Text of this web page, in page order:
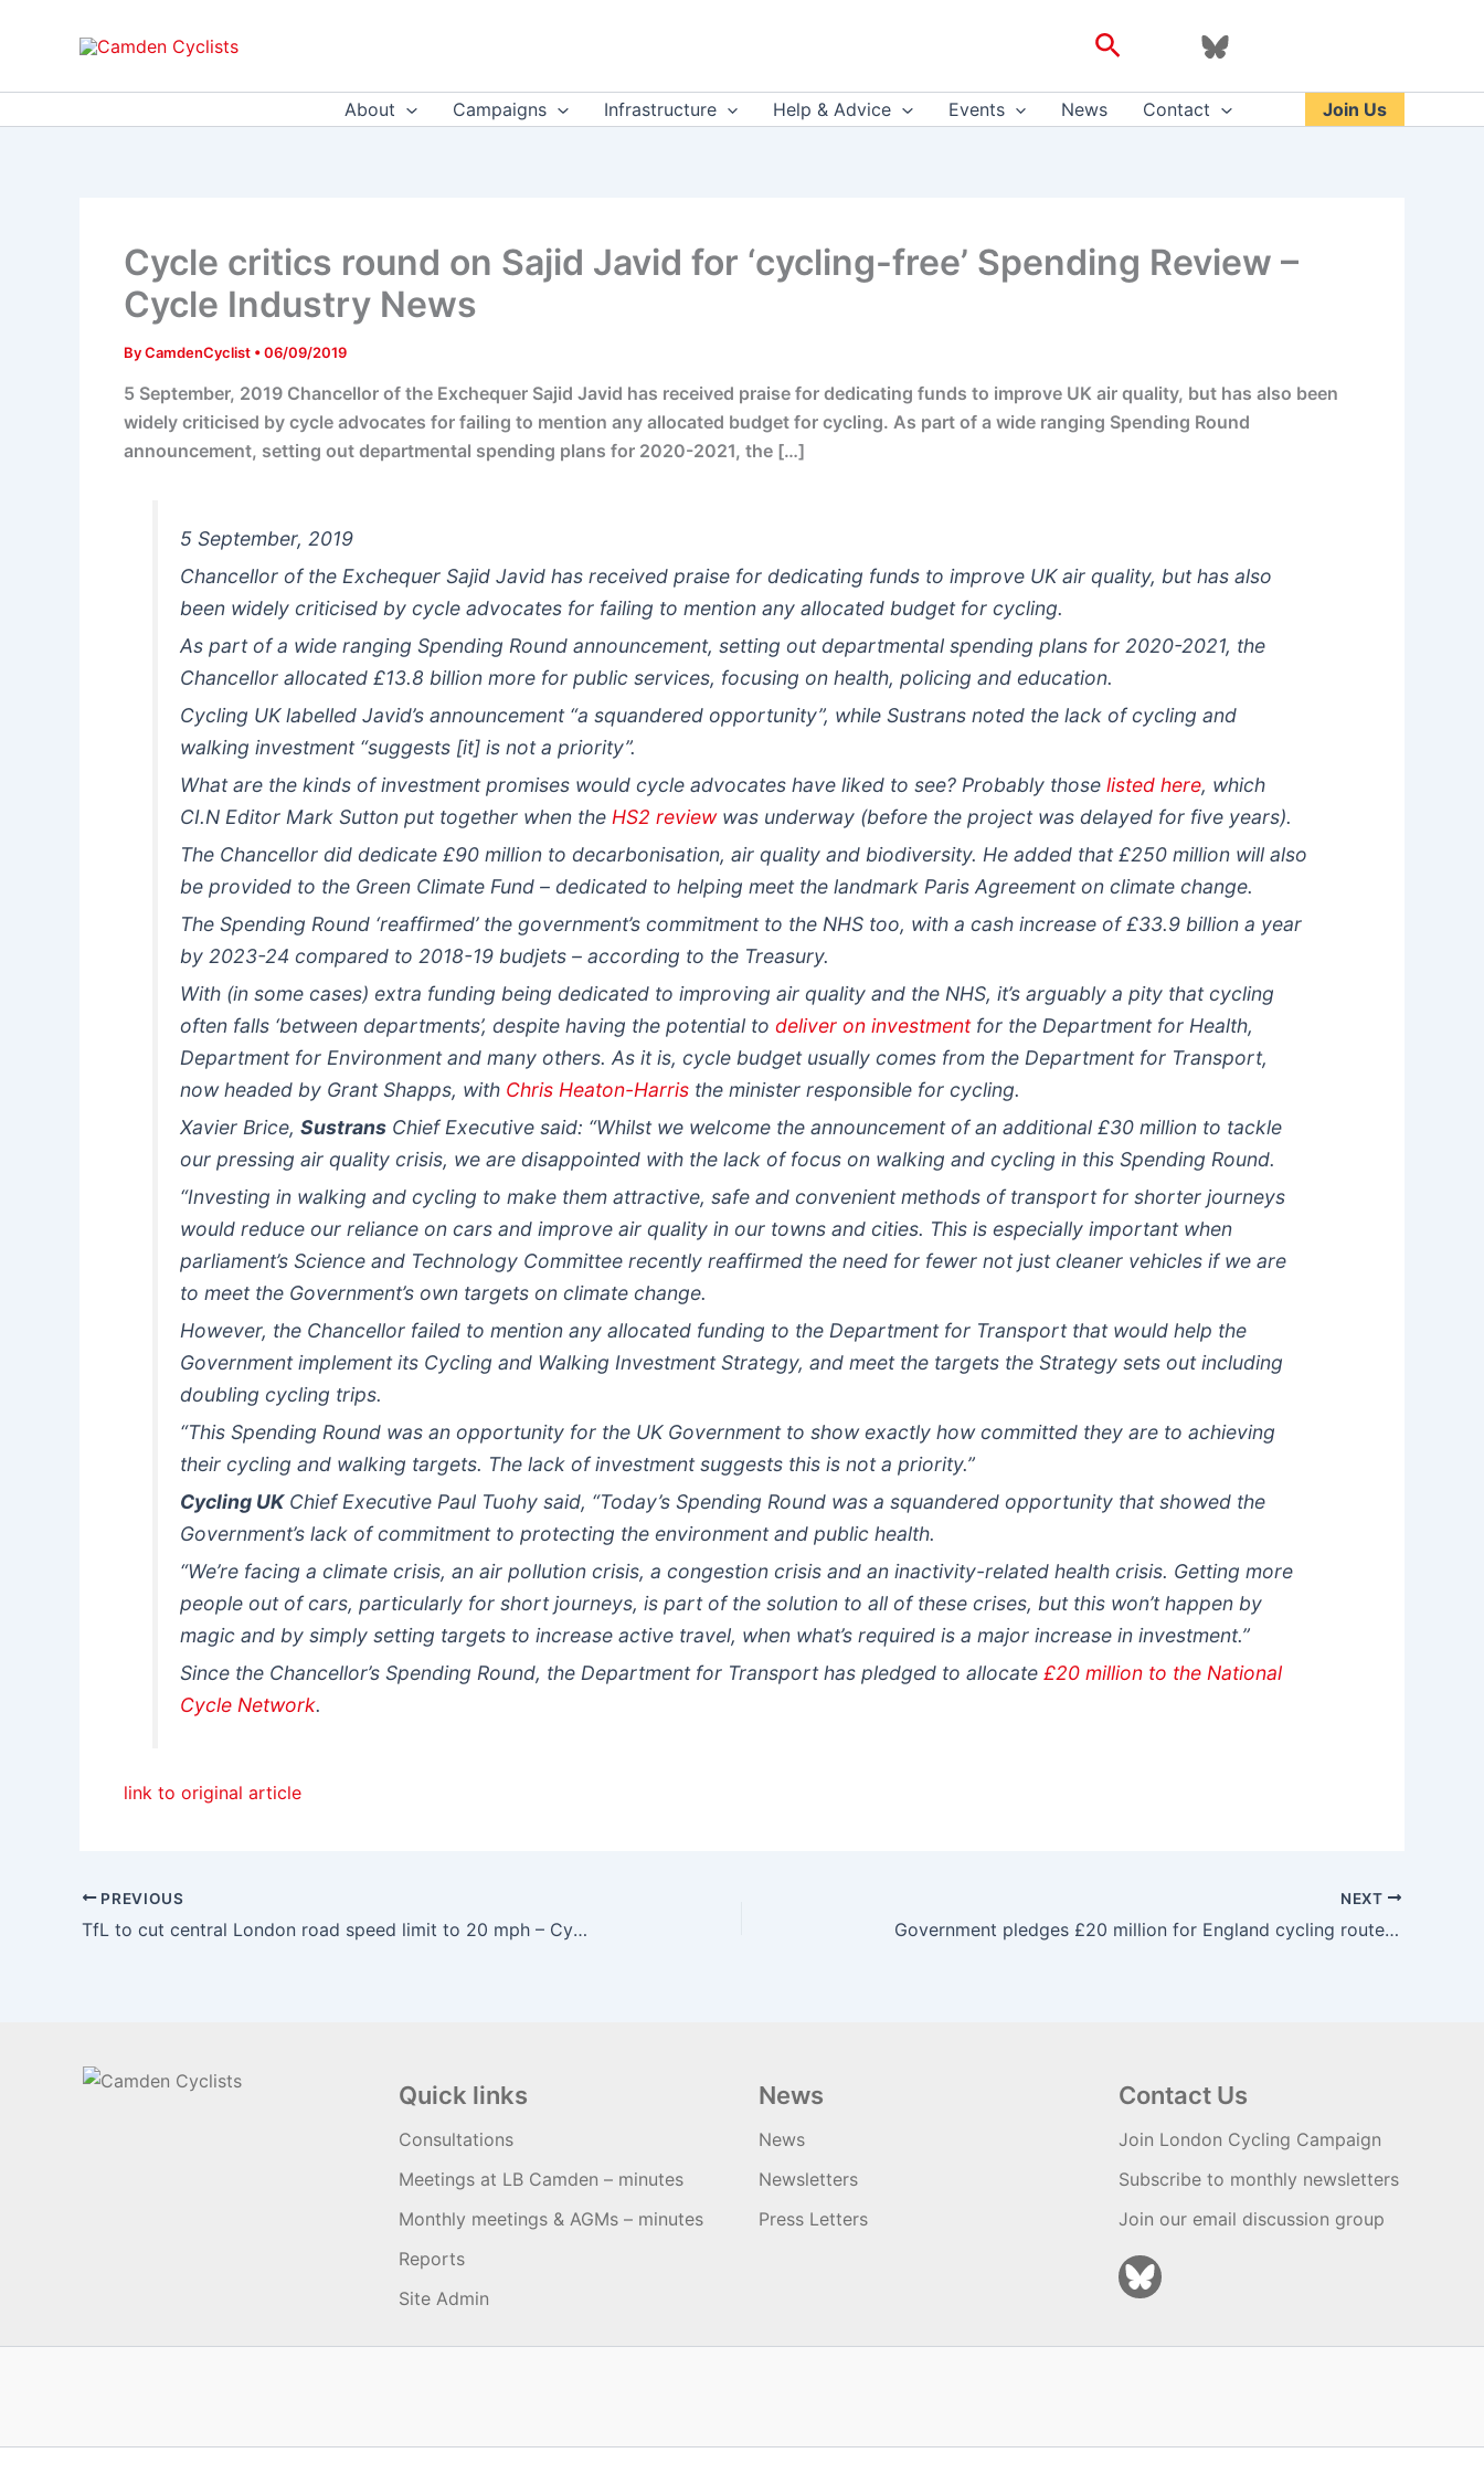
Search
About Campaigns Infrastructure Help & Advice Events News Contact Join Us
Cycle critics round on Sajid Javid for ‘cycling-free’ Spending Review –
Cycle Industry News
ByCamdenCyclist •06/09/2019
5 September, 2019 Chancellor of the Exchequer Sajid Javid has received praise for dedicating funds to improve UK air quality, but has also been
widely criticised by cycle advocates for failing to mention any allocated budget for cycling. As part of a wide ranging Spending Round
announcement, setting out departmental spending plans for 2020-2021, the […]
5 September, 2019
Chancellor of the Exchequer Sajid Javid has received praise for dedicating funds to improve UK air quality, but has also
been widely criticised by cycle advocates for failing to mention any allocated budget for cycling.
As part of a wide ranging Spending Round announcement, setting out departmental spending plans for 2020-2021, the
Chancellor allocated £13.8 billion more for public services, focusing on health, policing and education.
Cycling UK labelled Javid’s announcement “a squandered opportunity”, while Sustrans noted the lack of cycling and
walking investment “suggests [it] is not a priority”.
What are the kinds of investment promises would cycle advocates have liked to see? Probably thoselisted here, which
CI.N Editor Mark Sutton put together when the HS2 reviewwas underway (before the project was delayed for five years).
The Chancellor did dedicate £90 million to decarbonisation, air quality and biodiversity. He added that £250 million will also
be provided to the Green Climate Fund – dedicated to helping meet the landmark Paris Agreement on climate change.
The Spending Round ‘reaffirmed’ the government’s commitment to the NHS too, with a cash increase of £33.9 billion a year
by 2023-24 compared to 2018-19 budjets – according to the Treasury.
With (in some cases) extra funding being dedicated to improving air quality and the NHS, it’s arguably a pity that cycling
often falls ‘between departments’, despite having the potential todeliver on investment for the Department for Health,
Department for Environment and many others. As it is, cycle budget usually comes from the Department for Transport,
now headed by Grant Shapps, with Chris Heaton-Harris the minister responsible for cycling.
Xavier Brice,Sustrans Chief Executive said: “Whilst we welcome the announcement of an additional £30 million to tackle
our pressing air quality crisis, we are disappointed with the lack of focus on walking and cycling in this Spending Round.
“Investing in walking and cycling to make them attractive, safe and convenient methods of transport for shorter journeys
would reduce our reliance on cars and improve air quality in our towns and cities. This is especially important when
parliament’s Science and Technology Committee recently reaffirmed the need for fewer not just cleaner vehicles if we are
to meet the Government’s own targets on climate change.
However, the Chancellor failed to mention any allocated funding to the Department for Transport that would help the
Government implement its Cycling and Walking Investment Strategy, and meet the targets the Strategy sets out including
doubling cycling trips.
“This Spending Round was an opportunity for the UK Government to show exactly how committed they are to achieving
their cycling and walking targets. The lack of investment suggests this is not a priority.”
Cycling UKChief Executive Paul Tuohy said, “Today’s Spending Round was a squandered opportunity that showed the
Government’s lack of commitment to protecting the environment and public health.
“We’re facing a climate crisis, an air pollution crisis, a congestion crisis and an inactivity-related health crisis. Getting more
people out of cars, particularly for short journeys, is part of the solution to all of these crises, but this won’t happen by
magic and by simply setting targets to increase active travel, when what’s required is a major increase in investment.”
Since the Chancellor’s Spending Round, the Department for Transport has pledged to allocate£20 million to the National
Cycle Network.
link to original article
PREVIOUS
TfL to cut central London road speed limit to 20 mph – Cycle Industry News
NEXT
Government pledges £20 million for England cycling routes – Cycle Industry News
Quick links
Consultations
Meetings at LB Camden – minutes
Monthly meetings & AGMs – minutes
Reports
Site Admin
News
News
Newsletters
Press Letters
Contact Us
Join London Cycling Campaign
Subscribe to monthly newsletters
Join our email discussion group